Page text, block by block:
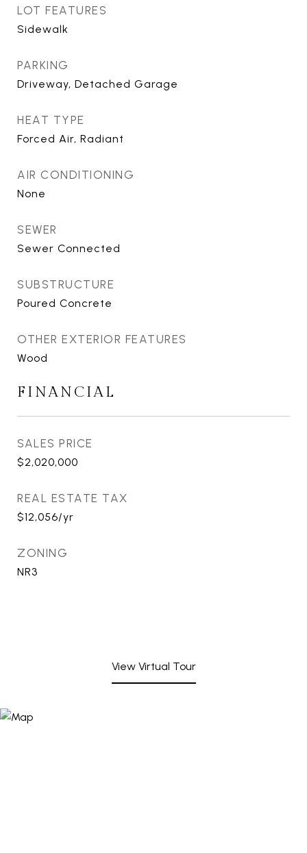
LOT FEATURES
Sidewalk
PARKING
Driveway, Detached Garage
HEAT TYPE
Forced Air, Radiant
AIR CONDITIONING
None
SEWER
Sewer Connected
SUBSTRUCTURE
Poured Concrete
OTHER EXTERIOR FEATURES
Wood
FINANCIAL
SALES PRICE
$2,020,000
REAL ESTATE TAX
$12,056/yr
ZONING
NR3
View Virtual Tour